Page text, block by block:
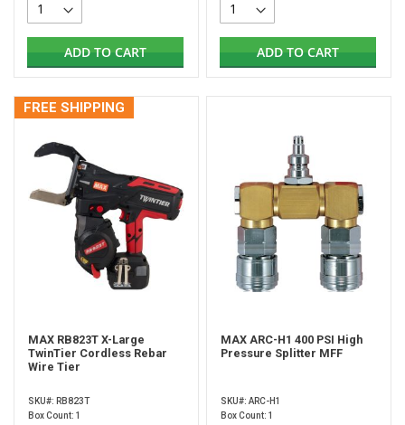
ADD TO CART ADD TO CART
FREE SHIPPING
MAX RB823T X-Large
TwinTier Cordless Rebar
Wire Tier
SKU#: RB823T
Box Count: 1
MAX ARC-H1 400 PSI High
Pressure Splitter MFF
SKU#: ARC-H1
Box Count: 1